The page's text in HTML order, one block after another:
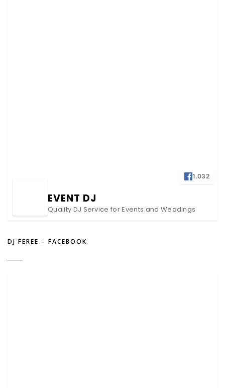
1.032
EVENT DJ
Quality DJ Service for Events and Weddings
DJ FEREE – FACEBOOK